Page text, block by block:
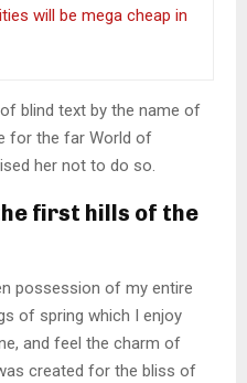
will be mega cheap in
blind text by the name of
for the far World of
her not to do so.
first hills of the
possession of my entire
of spring which I enjoy
and feel the charm of
created for the bliss of